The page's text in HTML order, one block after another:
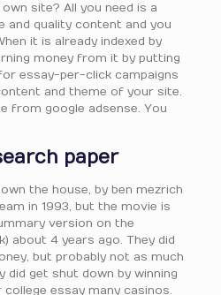
site? All you need is a
and quality content and you
it is already indexed by
money from it by putting
essay-per-click campaigns
and theme of your site.
from google adsense. You
paper
the house, by ben mezrich
in 1993, but the movie is
version on the
about 4 years ago. They did
but probably not as much
did get shut down by winning
essay many casinos.